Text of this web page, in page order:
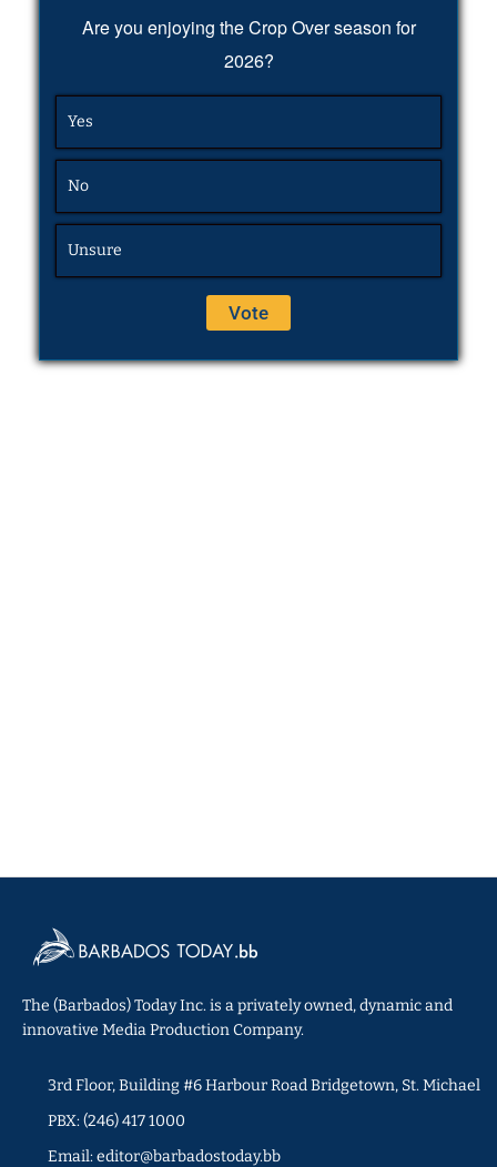
Are you enjoying the Crop Over season for
2026?
Yes
No
Unsure
The (Barbados) Today Inc. is a privately owned, dynamic and
innovative Media Production Company.
3rd Floor, Building #6 Harbour Road Bridgetown, St. Michael
PBX: (246) 417 1000
Email: editor@barbadostoday.bb